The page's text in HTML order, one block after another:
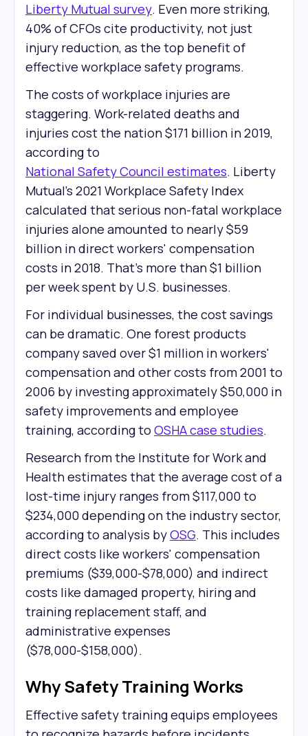
Liberty Mutual survey. Even more striking,
40% of CFOs cite productivity, not just
injury reduction, as the top benefit of
effective workplace safety programs.
The costs of workplace injuries are
staggering. Work-related deaths and
injuries cost the nation $171 billion in 2019,
according to
National Safety Council estimates. Liberty
Mutual's 2021 Workplace Safety Index
calculated that serious non-fatal workplace
injuries alone amounted to nearly $59
billion in direct workers' compensation
costs in 2018. That’s more than $1 billion
per week spent by U.S. businesses.
For individual businesses, the cost savings
can be dramatic. One forest products
company saved over $1 million in workers'
compensation and other costs from 2001 to
2006 by investing approximately $50,000 in
safety improvements and employee
training, according to OSHA case studies.
Research from the Institute for Work and
Health estimates that the average cost of a
lost-time injury ranges from $117,000 to
$234,000 depending on the industry sector,
according to analysis byOSG. This includes
direct costs like workers' compensation
premiums ($39,000-$78,000) and indirect
costs like damaged property, hiring and
training replacement staff, and
administrative expenses
($78,000-$158,000).
Why Safety Training Works
Effective safety training equips employees